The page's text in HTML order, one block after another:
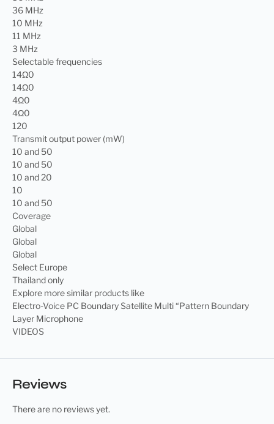
36 MHz
10 MHz
11 MHz
3 MHz
Selectable frequencies
14Ω0
14Ω0
4Ω0
4Ω0
120
Transmit output power (mW)
10 and 50
10 and 50
10 and 20
10
10 and 50
Coverage
Global
Global
Global
Select Europe
Thailand only
Explore more similar products like
Electro-Voice PC Boundary Satellite Multi “Pattern Boundary
Layer Microphone
VIDEOS
Reviews
There are no reviews yet.